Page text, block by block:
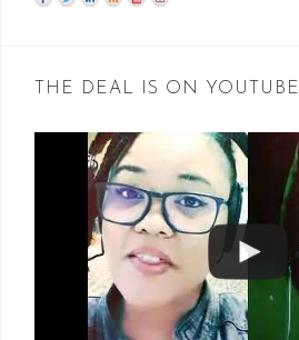
THE DEAL IS ON YOUTUBE